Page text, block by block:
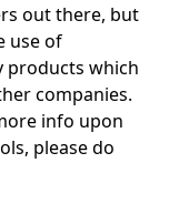
out there, but
use of
products which
companies.
info upon
please do